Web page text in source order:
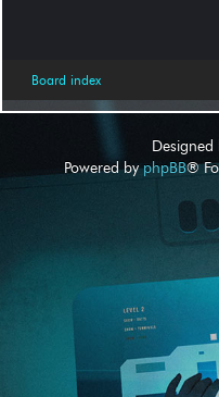
Board index
Designed
Powered byphpBB®